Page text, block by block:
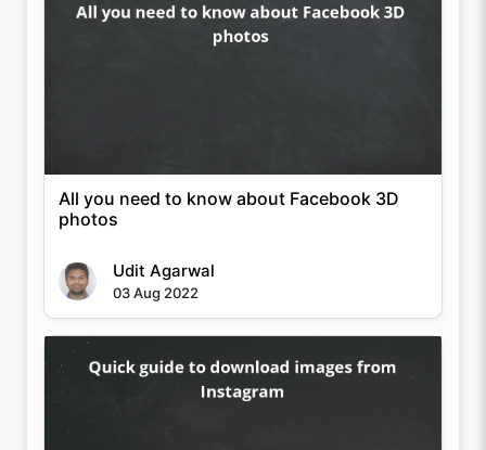
All you need to know about Facebook 3D
photos
Udit Agarwal
03 Aug 2022